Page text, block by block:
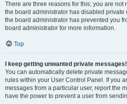
There are three reasons for this; you are
the board administrator has disabled
the board administrator has prevented you
board administrator for more information.
Top
I keep getting unwanted private messages!
You can automatically delete private
rules within your User Control Panel. If you
messages from a particular user, report the
have the power to prevent a user from